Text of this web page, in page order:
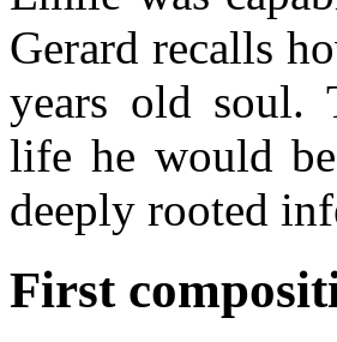
Gerard recalls
years old soul.
life he would
deeply rooted
First